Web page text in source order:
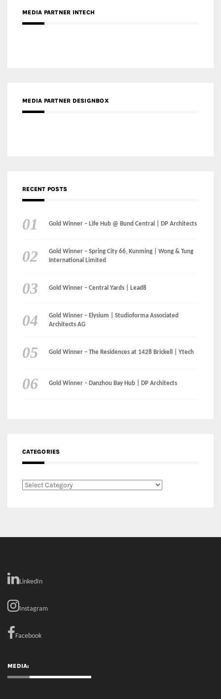
MEDIA PARTNER INTECH
MEDIA PARTNER DESIGNBOX
RECENT POSTS
Gold Winner – Life Hub @ Bund Central | DP Architects
Gold Winner – Spring City 66, Kunming | Wong & Tung
International Limited
Gold Winner – Central Yards | Lead8
Gold Winner – Elysium | Studioforma Associated
Architects AG
Gold Winner – The Residences at 1428 Brickell | Ytech
Gold Winner – Danzhou Bay Hub | DP Architects
CATEGORIES
Categories
LinkedIn
Instagram
Facebook
MEDIA: